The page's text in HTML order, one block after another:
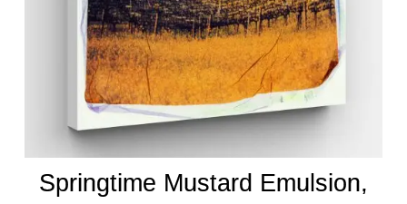
Springtime Mustard Emulsion,